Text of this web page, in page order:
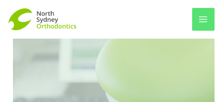
content